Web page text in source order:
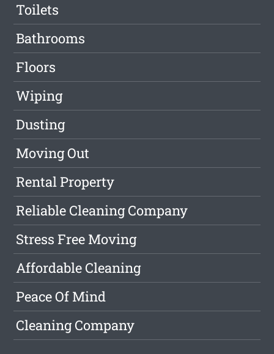
Toilets
Bathrooms
Floors
Wiping
Dusting
Moving Out
Rental Property
Reliable Cleaning Company
Stress Free Moving
Affordable Cleaning
Peace Of Mind
Cleaning Company